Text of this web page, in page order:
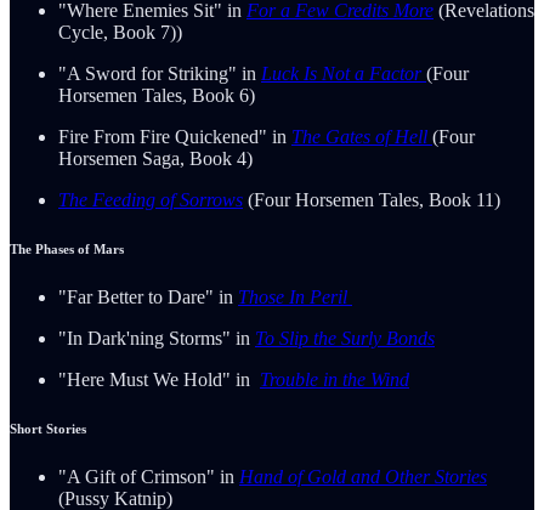
"Where Enemies Sit" in For a Few Credits More (Revelations
Cycle, Book 7))
"A Sword for Striking" in Luck Is Not a Factor(Four
Horsemen Tales, Book 6)
Fire From Fire Quickened" in The Gates of Hell (Four
Horsemen Saga, Book 4)
The Feeding of Sorrows (Four Horsemen Tales, Book 11)
The Phases of Mars
"Far Better to Dare" in Those In Peril
"In Dark'ning Storms" in To Slip the Surly Bonds
"Here Must We Hold" in Trouble in the Wind
Short Stories
"A Gift of Crimson" in Hand of Gold and Other Stories
(Pussy Katnip)